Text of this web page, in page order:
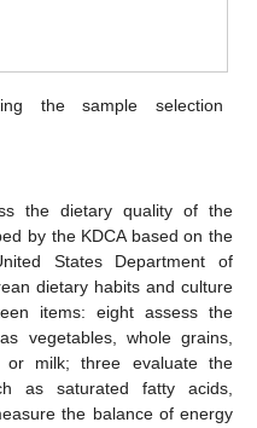
the sample selection
the dietary quality of the
by the KDCA based on the
States Department of
dietary habits and culture
items: eight assess the
vegetables, whole grains,
milk; three evaluate the
as saturated fatty acids,
the balance of energy